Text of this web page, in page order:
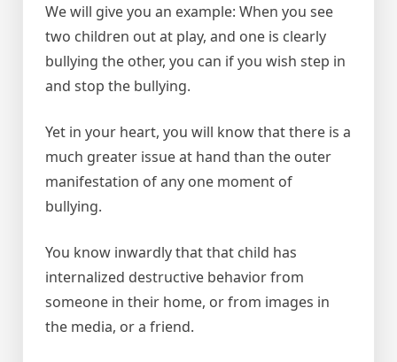
We will give you an example: When you see
two children out at play, and one is clearly
bullying the other, you can if you wish step in
and stop the bullying.
Yet in your heart, you will know that there is a
much greater issue at hand than the outer
manifestation of any one moment of
bullying.
You know inwardly that that child has
internalized destructive behavior from
someone in their home, or from images in
the media, or a friend.